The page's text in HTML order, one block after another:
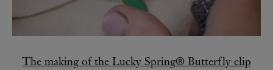
The making of the Lucky Spring® Butterfly clip